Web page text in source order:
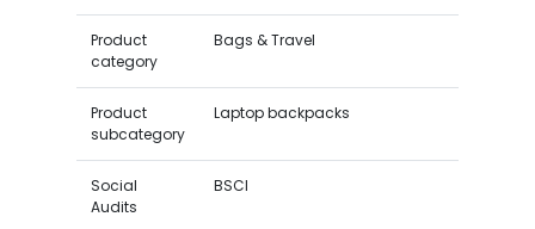
Product
category
Bags & Travel
Product
subcategory
Laptop backpacks
Social
Audits
BSCI